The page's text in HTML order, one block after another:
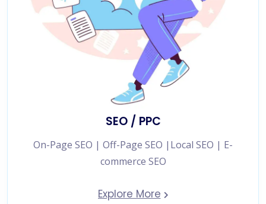
SEO / PPC
On-Page SEO | Off-Page SEO |Local SEO | E-
commerce SEO
Explore More